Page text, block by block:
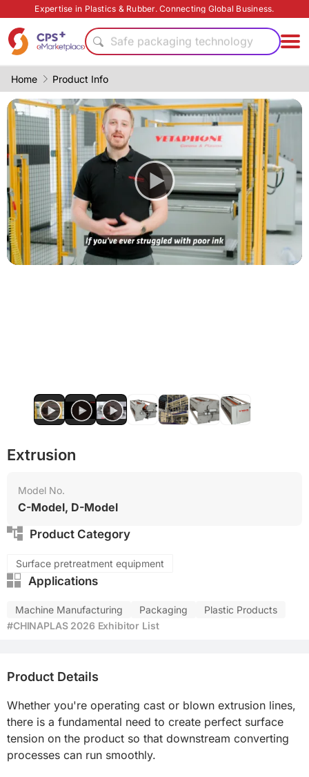
Expertise in Plastics & Rubber. Connecting Global Business.
PET
Eco-friendly
Safe packaging technology
High barrier
Food grade production
Bio-degradable
Functional materials
PP
Green Molding Solution
PET
Eco-friendly
Safe packaging technology
High barrier
Thin-wall injection
Food grade production
Home Product Info
Extrusion
Model No.
C-Model, D-Model
Product Category
Surface pretreatment equipment
Applications
Machine Manufacturing Packaging
Plastic Products
#CHINAPLAS 2026 Exhibitor List
Product Details
Whether you're operating cast or blown extrusion lines,
there is a fundamental need to create perfect surface
tension on the product so that downstream converting
processes can run smoothly.